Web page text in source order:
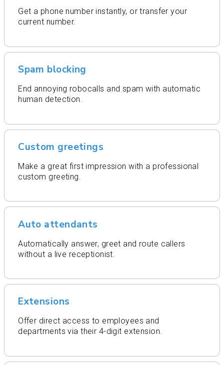
Get a phone number instantly, or transfer your
current number.
Spam blocking
End annoying robocalls and spam with automatic
human detection.
Custom greetings
Make a great first impression with a professional
custom greeting.
Auto attendants
Automatically answer, greet and route callers
without a live receptionist.
Extensions
Offer direct access to employees and
departments via their 4-digit extension.